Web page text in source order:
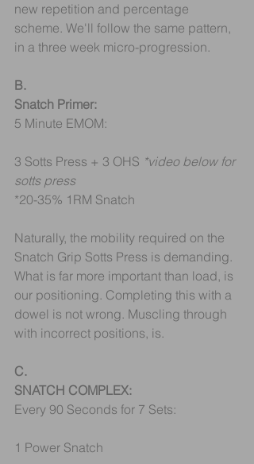
new repetition and percentage
scheme. We'll follow the same pattern,
in a three week micro-progression.
B.
Snatch Primer:
5 Minute EMOM:
3 Sotts Press + 3 OHS *video below for
sotts press
*20-35% 1RM Snatch
Naturally, the mobility required on the
Snatch Grip Sotts Press is demanding.
What is far more important than load, is
our positioning. Completing this with a
dowel is not wrong. Muscling through
with incorrect positions, is.
C.
SNATCH COMPLEX:
Every 90 Seconds for 7 Sets:
1 Power Snatch